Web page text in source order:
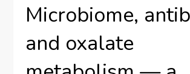
Microbiome,
and oxalate